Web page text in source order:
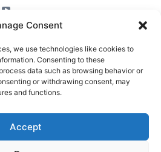
Consent
we use technologies like cookies to
Consenting to these
data such as browsing behavior or
or withdrawing consent, may
and functions.
Accept